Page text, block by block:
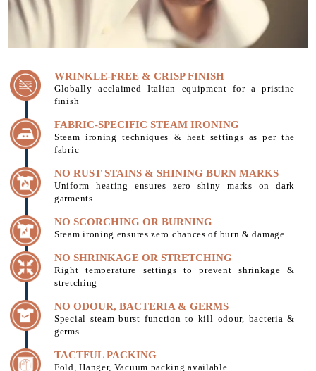
WRINKLE-FREE & CRISP FINISH
Globally acclaimed Italian equipment for a pristine
finish
FABRIC-SPECIFIC STEAM IRONING
Steam ironing techniques & heat settings as per the
fabric
NO RUST STAINS & SHINING BURN MARKS
Uniform heating ensures zero shiny marks on dark
garments
NO SCORCHING OR BURNING
Steam ironing ensures zero chances of burn & damage
NO SHRINKAGE OR STRETCHING
Right temperature settings to prevent shrinkage &
stretching
NO ODOUR, BACTERIA & GERMS
Special steam burst function to kill odour, bacteria &
germs
TACTFUL PACKING
Fold, Hanger, Vacuum packing available